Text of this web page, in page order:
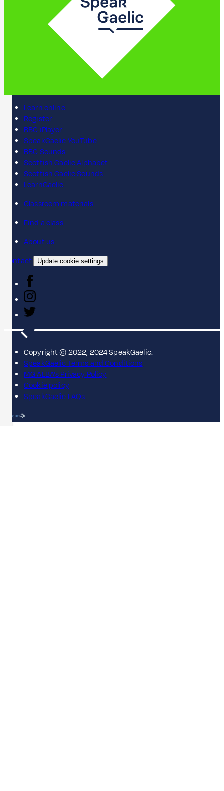
Learn online
Register
BBC iPlayer
SpeakGaelic YouTube
BBC Sounds
Scottish Gaelic Alphabet
Scottish Gaelic Sounds
LearnGaelic
Classroom materials
Find a class
About us
Contact
Update cookie settings
Copyright © 2022, 2024 SpeakGaelic.
SpeakGaelic Terms and Conditions
MG ALBA's Privacy Policy
Cookie policy
SpeakGaelic FAQs